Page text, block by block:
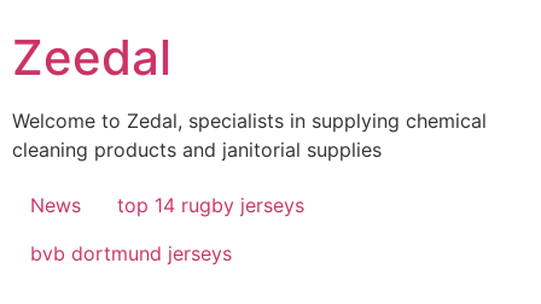
to
content
Zeedal
Welcome to Zedal, specialists in supplying chemical
cleaning products and janitorial supplies
News
top 14 rugby jerseys
bvb dortmund jerseys